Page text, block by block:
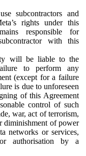
subcontractors and
rights under this
responsible for
with this
will be liable to the
to perform any
(except for a failure
is due to unforeseen
of this Agreement
control of such
war, act of terrorism,
diminishment of power
networks or services,
authorisation by a